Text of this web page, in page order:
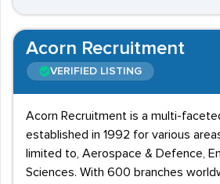
Acorn Recruitment
VERIFIED LISTING
Acorn Recruitment is a multi-
established in 1992 for various
limited to, Aerospace & Defence,
Sciences. With 600 branches